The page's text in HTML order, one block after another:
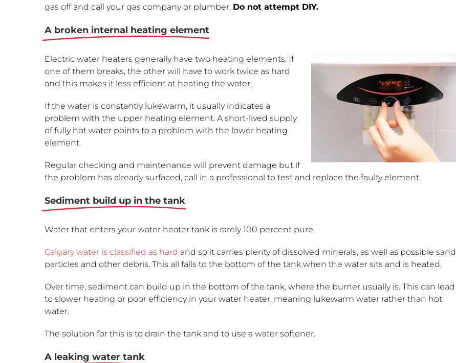
gas off and call your gas company or plumber. Do not attempt DIY.
A broken internal heating element
Electric water heaters generally have two heating elements. If
one of them breaks, the other will have to work twice as hard
and this makes it less efficient at heating the water.
If the water is constantly lukewarm, it usually indicates a
problem with the upper heating element. A short-lived supply
of fully hot water points to a problem with the lower heating
element.
Regular checking and maintenance will prevent damage but if
the problem has already surfaced, call in a professional to test and replace the faulty element.
Sediment build up in the tank
Water that enters your water heater tank is rarely 100 percent pure.
Calgary water is classified as hard and so it carries plenty of dissolved minerals, as well as possible sand
particles and other debris. This all falls to the bottom of the tank when the water sits and is heated.
Over time, sediment can build up in the bottom of the tank, where the burner usually is. This can lead
to slower heating or poor efficiency in your water heater, meaning lukewarm water rather than hot
water.
The solution for this is to drain the tank and to use a water softener.
A leaking water tank